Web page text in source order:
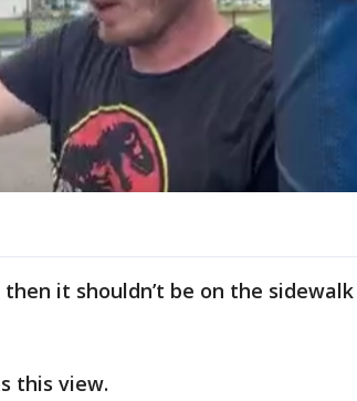
it shouldn’t be on the sidewalk
this view.